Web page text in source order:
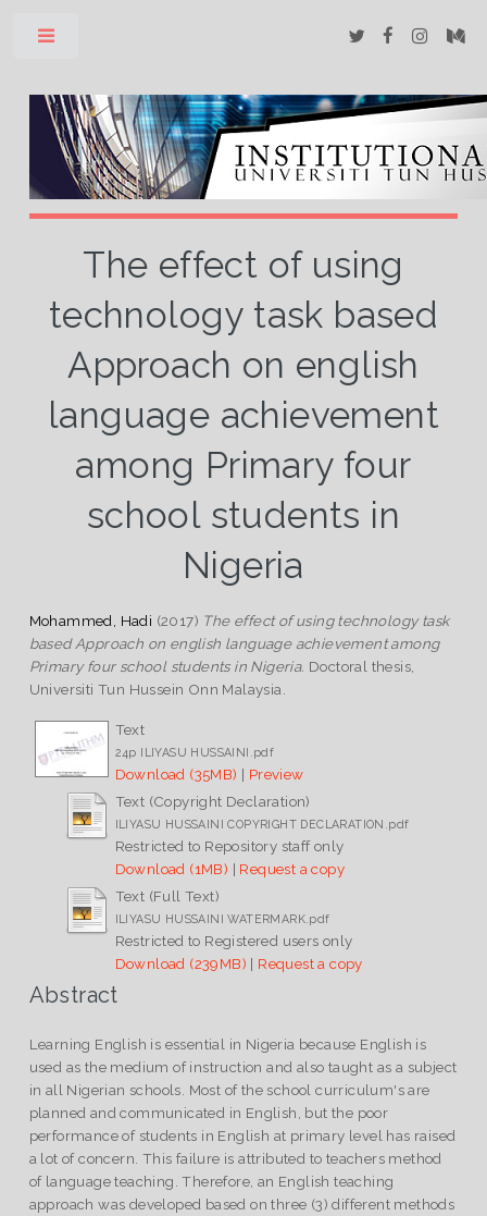
The effect of using
technology task based
Approach on english
language achievement
among Primary four
school students in
Nigeria
Mohammed, Hadi (2017) The effect of using technology task
based Approach on english language achievement among
Primary four school students in Nigeria. Doctoral thesis,
Universiti Tun Hussein Onn Malaysia.
Text
24p ILIYASU HUSSAINI.pdf
Download (35MB) | Preview
Text (Copyright Declaration)
ILIYASU HUSSAINI COPYRIGHT DECLARATION.pdf
Restricted to Repository staff only
Download (1MB) | Request a copy
Text (Full Text)
ILIYASU HUSSAINI WATERMARK.pdf
Restricted to Registered users only
Download (239MB) | Request a copy
Abstract
Learning English is essential in Nigeria because English is
used as the medium of instruction and also taught as a subject
in all Nigerian schools. Most of the school curriculum's are
planned and communicated in English, but the poor
performance of students in English at primary level has raised
a lot of concern. This failure is attributed to teachers method
of language teaching. Therefore, an English teaching
approach was developed based on three (3) different methods